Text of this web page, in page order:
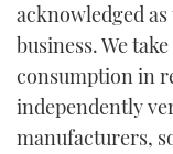
FORT
acknowledged
business. We
consumption in
independently
manufacturers,